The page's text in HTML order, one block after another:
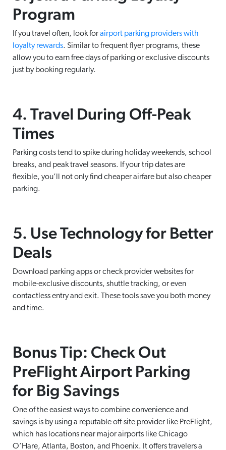
Program
If you travel often, look forairport parking providers with
loyalty rewards. Similar to frequent flyer programs, these
allow you to earn free days of parking or exclusive discounts
just by booking regularly.
4. Travel During Off-Peak
Times
Parking costs tend to spike during holiday weekends, school
breaks, and peak travel seasons. If your trip dates are
flexible, you’ll not only find cheaper airfare but also cheaper
parking.
5. Use Technology for Better
Deals
Download parking apps or check provider websites for
mobile-exclusive discounts, shuttle tracking, or even
contactless entry and exit. These tools save you both money
and time.
Bonus Tip: Check Out
PreFlight Airport Parking
for Big Savings
One of the easiest ways to combine convenience and
savings is by using a reputable off-site provider like PreFlight,
which has locations near major airports like Chicago
O’Hare, Atlanta, Boston, and Phoenix. It offers travelers a